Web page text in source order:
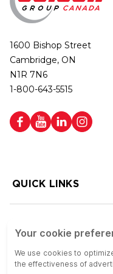
1600 Bishop Street
Cambridge, ON
N1R 7N6
1-800-643-5515
QUICK LINKS